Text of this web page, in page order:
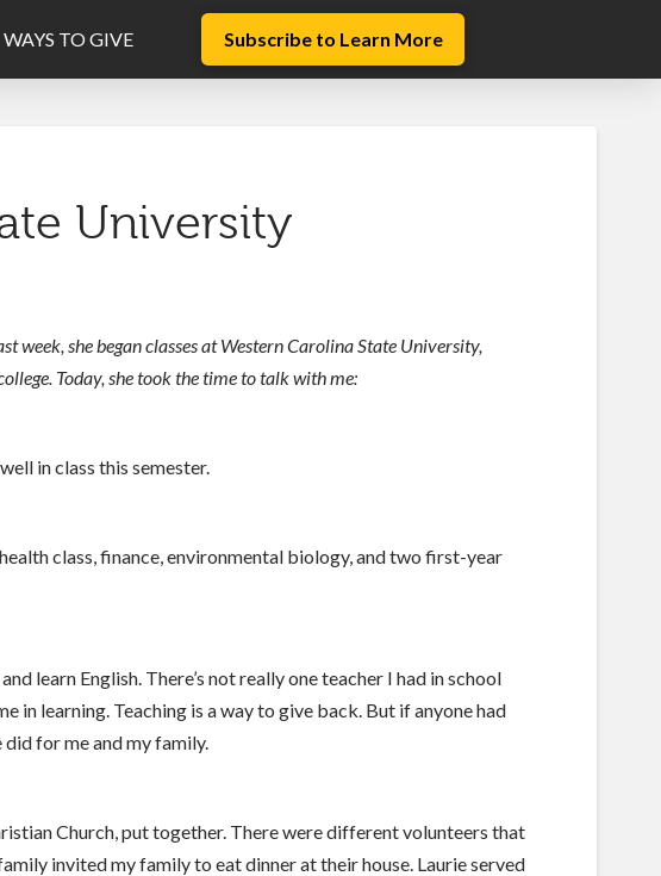
WAYS TO GIVE Subscribe to Learn More
University
week, she began classes at Western Carolina State University,
Today, she took the time to talk with me:
in class this semester.
class, finance, environmental biology, and two first-year
learn English. There’s not really one teacher I had in school
in learning. Teaching is a way to give back. But if anyone had
for me and my family.
Church, put together. There were different volunteers that
invited my family to eat dinner at their house. Laurie served